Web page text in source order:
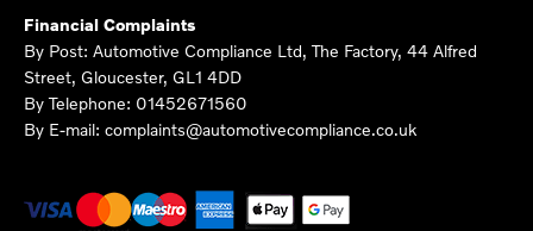
Financial Complaints
By Post: Automotive Compliance Ltd, The Factory, 44 Alfred
Street, Gloucester, GL1 4DD
By Telephone: 01452671560
By E-mail: complaints@automotivecompliance.co.uk